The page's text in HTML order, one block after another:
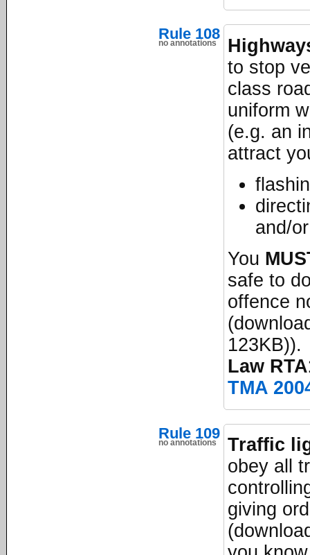
Rule 108
no annotations
to stop
class
uniform
(e.g. an
attract
and/
You
safe to
offence
123KB)).
Law
TMA
Rule 109
no annotations
Traffic
obey all
giving